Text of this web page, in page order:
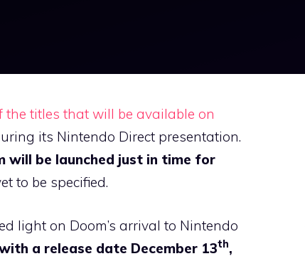
the titles that will be available on
its Nintendo Direct presentation.
will be launched just in time for
to be specified.
light on Doom’s arrival to Nintendo
a release date December 13th,